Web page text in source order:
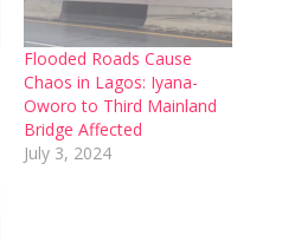
Flooded Roads Cause
Chaos in Lagos: Iyana-
Oworo to Third Mainland
Bridge Affected
July 3, 2024